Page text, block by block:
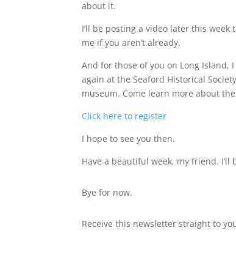
about it.
I’ll be posting a video later this
me if you aren’t already.
And for those of you on Long Island,
again at the Seaford Historical
museum. Come learn more about
Click here to register
I hope to see you then.
Have a beautiful week, my friend.
Bye for now.
Receive this newsletter straight to